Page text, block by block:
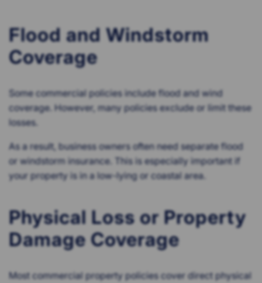
Flood and Windstorm
Coverage
Some commercial policies include flood and wind
coverage. However, many policies exclude or limit these
losses.
As a result, business owners often need separate flood
or windstorm insurance. This is especially important if
your property is in a low-lying or coastal area.
Physical Loss or Property
Damage Coverage
Most commercial property policies cover direct physical